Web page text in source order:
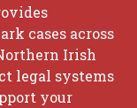
cases across
Irish
legal systems
your